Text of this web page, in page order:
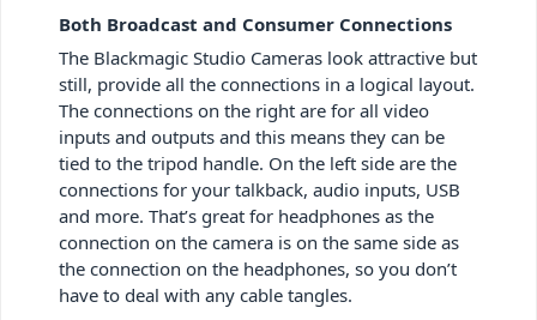
Both Broadcast and Consumer Connections
The Blackmagic Studio Cameras look attractive but
still, provide all the connections in a logical layout.
The connections on the right are for all video
inputs and outputs and this means they can be
tied to the tripod handle. On the left side are the
connections for your talkback, audio inputs, USB
and more. That’s great for headphones as the
connection on the camera is on the same side as
the connection on the headphones, so you don’t
have to deal with any cable tangles.